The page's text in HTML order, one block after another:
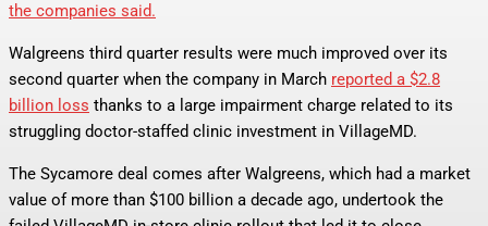
the companies said.
Walgreens third quarter results were much improved over its
second quarter when the company in March reported a $2.8
billion loss thanks to a large impairment charge related to its
struggling doctor-staffed clinic investment in VillageMD.
The Sycamore deal comes after Walgreens, which had a market
value of more than $100 billion a decade ago, undertook the